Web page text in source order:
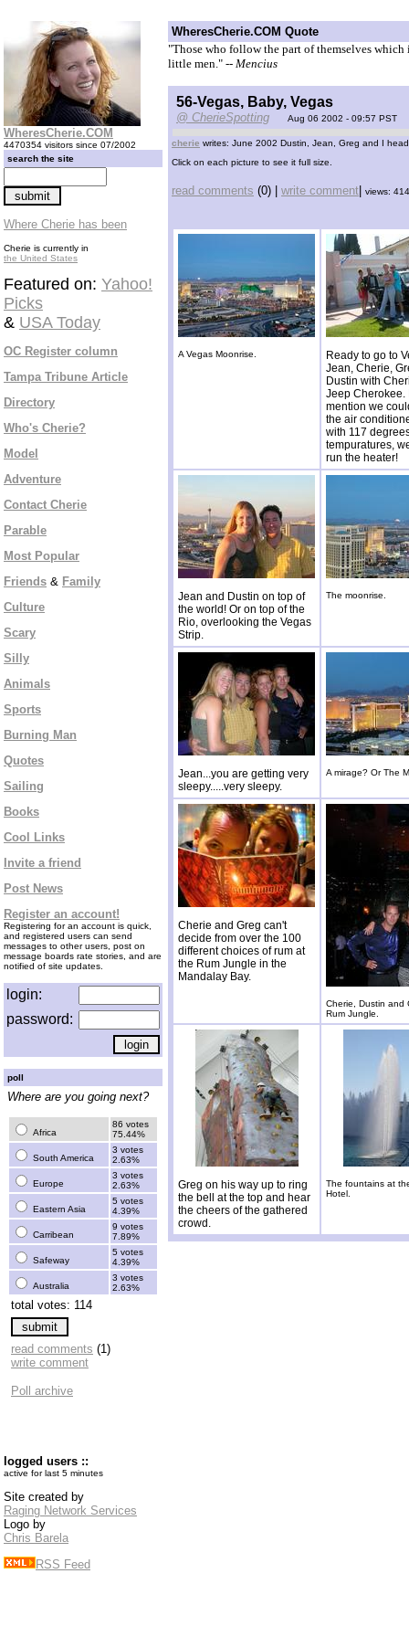
WheresCherie.COM
4470354 visitors since 07/2002
search the site
Where Cherie has been
Cherie is currently in
the United States
Featured on: Yahoo!
Picks
& USA Today
OC Register column
Tampa Tribune Article
Directory
Who's Cherie?
Model
Adventure
Contact Cherie
Parable
Most Popular
Friends & Family
Culture
Scary
Silly
Animals
Sports
Burning Man
Quotes
Sailing
Books
Cool Links
Invite a friend
Post News
Register an account!
Registering for an account is quick,
and registered users can send
messages to other users, post on
message boards rate stories, and are
notified of site updates.
login:
password:
poll
Where are you going next?
Africa
86 votes
75.44%
South America
3 votes
2.63%
Europe
3 votes
2.63%
Eastern Asia
5 votes
4.39%
Carribean
9 votes
7.89%
Safeway
5 votes
4.39%
Australia
3 votes
2.63%
total votes: 114
read comments (1)
write comment
Poll archive
logged users ::
active for last 5 minutes
Site created by
Raging Network Services
Logo by
Chris Barela
RSS Feed
WheresCherie.COM Quote
"Those who follow the part of themselves
little men." -- Mencius
56-Vegas, Baby, Vegas
@ CherieSpotting Aug 06 2002 - 09:57 PST
cherie writes: June 2002 Dustin, Jean, Greg and I
Click on each picture to see it full size.
read comments (0) | write comment views:
A Vegas Moonrise.
Ready to go to
Jean, Cherie,
Dustin with
Jeep Cherokee.
mention we
the air
with 117
tempuratures,
run the heater!
Jean and Dustin on top of
the world! Or on top of the
Rio, overlooking the Vegas
Strip.
The moonrise.
Jean...you are getting very
sleepy.....very sleepy.
A mirage? Or The
Cherie and Greg can't
decide from over the 100
different choices of rum at
the Rum Jungle in the
Mandalay Bay.
Cherie, Dustin and
Rum Jungle.
Greg on his way up to ring
the bell at the top and hear
the cheers of the gathered
crowd.
The fountains at
Hotel.